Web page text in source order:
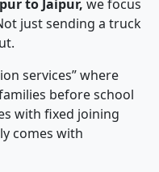
to Jaipur, we focus
just sending a truck
services” where
before school
with fixed joining
comes with